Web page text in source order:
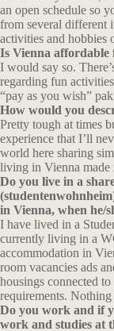
an open schedule so
from several different
activities and hobbies
Is Vienna affordable
I would say so.
regarding fun
“pay as you wish”
How would you
Pretty tough at times
experience that I’ll
world here sharing
living in Vienna made
Do you live in a
in Vienna, when he/
I have lived in a
currently living in a
accommodation in
room vacancies ads
housings connected
requirements.
Do you work and if
work and studies at